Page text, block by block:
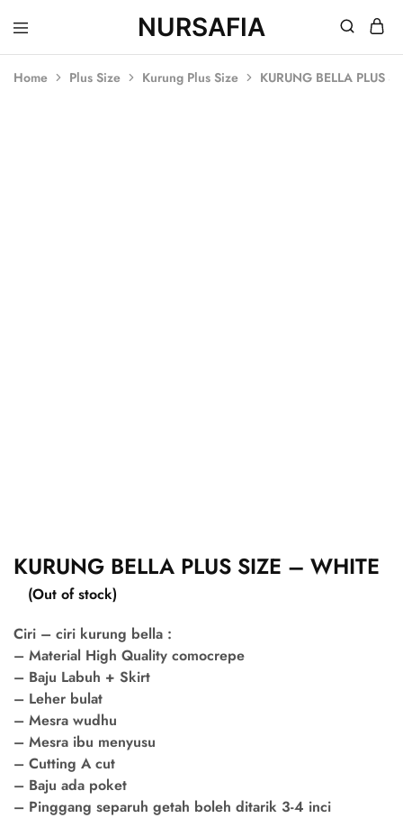
NURSAFIA
Nursafia
Truly
Home Plus Size Kurung Plus Size KURUNG BELLA PLUS
KURUNG BELLA PLUS SIZE – WHITE
(Out of stock)
Ciri – ciri kurung bella :
– Material High Quality comocrepe
– Baju Labuh + Skirt
– Leher bulat
– Mesra wudhu
– Mesra ibu menyusu
– Cutting A cut
– Baju ada poket
– Pinggang separuh getah boleh ditarik 3-4 inci